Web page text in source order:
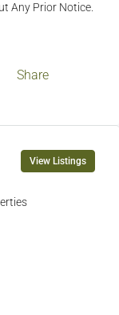
Any Prior Notice.
Email
Share
View Listings